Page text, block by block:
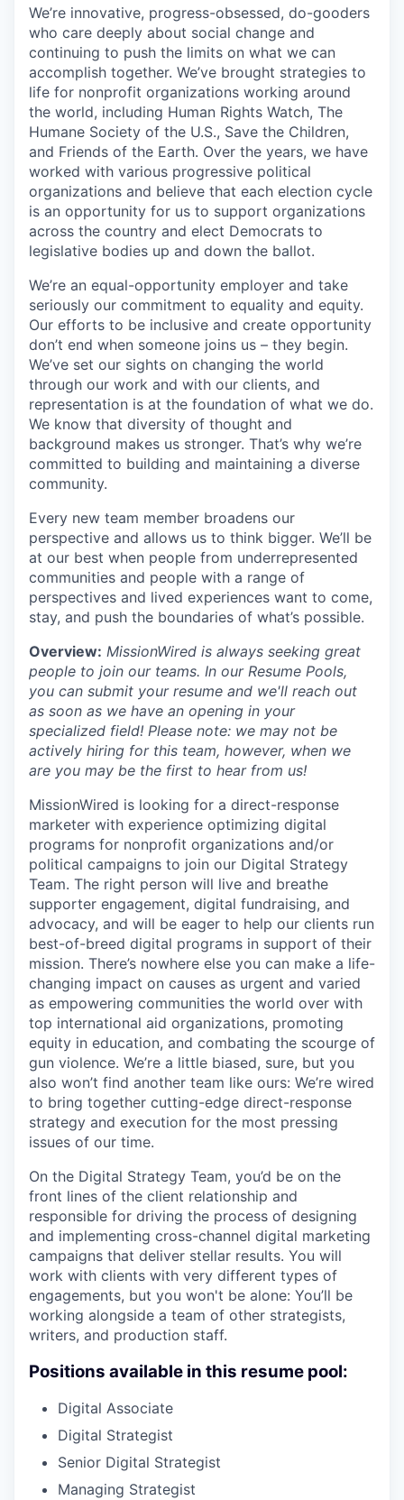
We’re innovative, progress-obsessed, do-gooders
who care deeply about social change and
continuing to push the limits on what we can
accomplish together. We’ve brought strategies to
life for nonprofit organizations working around
the world, including Human Rights Watch, The
Humane Society of the U.S., Save the Children,
and Friends of the Earth. Over the years, we have
worked with various progressive political
organizations and believe that each election cycle
is an opportunity for us to support organizations
across the country and elect Democrats to
legislative bodies up and down the ballot.
We’re an equal-opportunity employer and take
seriously our commitment to equality and equity.
Our efforts to be inclusive and create opportunity
don’t end when someone joins us – they begin.
We’ve set our sights on changing the world
through our work and with our clients, and
representation is at the foundation of what we do.
We know that diversity of thought and
background makes us stronger. That’s why we’re
committed to building and maintaining a diverse
community.
Every new team member broadens our
perspective and allows us to think bigger. We’ll be
at our best when people from underrepresented
communities and people with a range of
perspectives and lived experiences want to come,
stay, and push the boundaries of what’s possible.
Overview: MissionWired is always seeking great
people to join our teams. In our Resume Pools,
you can submit your resume and we'll reach out
as soon as we have an opening in your
specialized field! Please note: we may not be
actively hiring for this team, however, when we
are you may be the first to hear from us!
MissionWired is looking for a direct-response
marketer with experience optimizing digital
programs for nonprofit organizations and/or
political campaigns to join our Digital Strategy
Team. The right person will live and breathe
supporter engagement, digital fundraising, and
advocacy, and will be eager to help our clients run
best-of-breed digital programs in support of their
mission. There’s nowhere else you can make a life-
changing impact on causes as urgent and varied
as empowering communities the world over with
top international aid organizations, promoting
equity in education, and combating the scourge of
gun violence. We’re a little biased, sure, but you
also won’t find another team like ours: We’re wired
to bring together cutting-edge direct-response
strategy and execution for the most pressing
issues of our time.
On the Digital Strategy Team, you’d be on the
front lines of the client relationship and
responsible for driving the process of designing
and implementing cross-channel digital marketing
campaigns that deliver stellar results. You will
work with clients with very different types of
engagements, but you won't be alone: You’ll be
working alongside a team of other strategists,
writers, and production staff.
Positions available in this resume pool:
Digital Associate
Digital Strategist
Senior Digital Strategist
Managing Strategist